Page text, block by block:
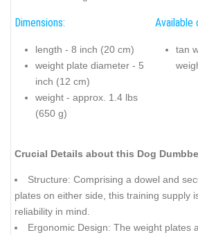
Dimensions:
length - 8 inch (20 cm)
weight plate diameter - 5
inch (12 cm)
weight - approx. 1.4 lbs
(650 g)
Available
tan
Crucial Details about this Dog
Structure: Comprising a dowel and
plates on either side, this training supply
reliability in mind.
Ergonomic Design: The weight plates